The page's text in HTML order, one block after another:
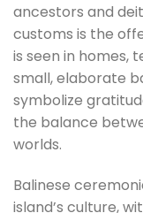
ancestors and
customs is the
is seen in homes,
small, elaborate
symbolize
the balance
worlds.
Balinese
island’s culture,